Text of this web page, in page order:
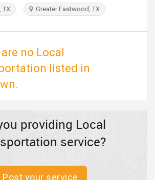
TX Greater Eastwood, TX
no Local
listed in
providing Local
service?
Post your service